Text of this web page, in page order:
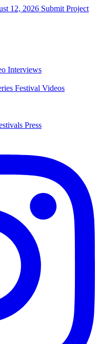
12, 2026 Submit Project
Interviews
Festival Videos
Press